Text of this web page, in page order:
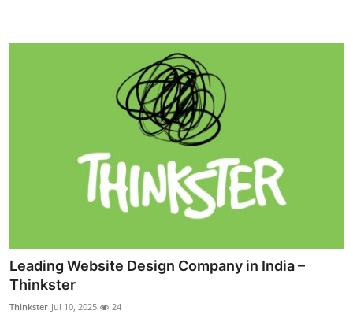
Leading Website Design Company in India –
Thinkster
Thinkster Jul 10, 2025 24